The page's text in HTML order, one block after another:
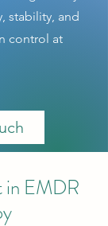
stability, and
control at
in EMDR